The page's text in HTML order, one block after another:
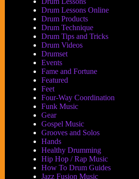
Drum Lessons Online
Drum Products
Drum Technique
Drum Tips and Tricks
Drum Videos
Drumset
Events
Fame and Fortune
Featured
Feet
Four-Way Coordination
Funk Music
Gear
Gospel Music
Grooves and Solos
Hands
Healthy Drumming
Hip Hop / Rap Music
How To Drum Guides
Jazz Fusion Music